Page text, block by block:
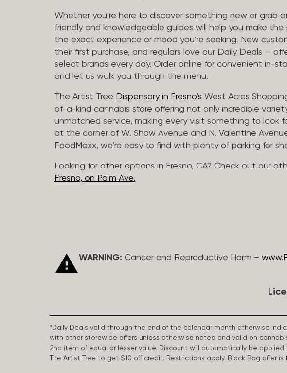
Whether you’re here to discover something new or grab
friendly and knowledgeable guides will help you make
the exact experience or mood you’re seeking. New
their first purchase, and regulars love our Daily Deals —
select brands every day. Order online for convenient in-
and let us walk you through the menu.
The Artist Tree Dispensary in Fresno’s West Acres
of-a-kind cannabis store offering not only incredible
unmatched service, making every visit something to look
at the corner of W. Shaw Avenue and N. Valentine
FoodMaxx, we’re easy to find with plenty of parking for
Looking for other options in Fresno, CA? Check out our
Fresno, on Palm Ave.
WARNING: Cancer and Reproductive Harm –
*Daily Deals valid through the end of the calendar month otherwise
with other storewide offers unless otherwise noted and valid on
2nd item of equal or lesser value. Discount will automatically be
The Artist Tree to get $10 off credit. Restrictions apply. Black Bag offer